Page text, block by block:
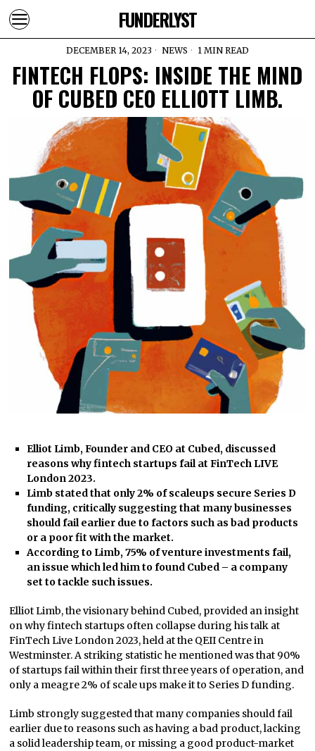
FUNDERLYST
DECEMBER 14, 2023 NEWS 1 MIN READ
FINTECH FLOPS: INSIDE THE MIND
OF CUBED CEO ELLIOTT LIMB.
Elliot Limb, Founder and CEO at Cubed, discussed
reasons why fintech startups fail at FinTech LIVE
London 2023.
Limb stated that only 2% of scaleups secure Series D
funding, critically suggesting that many businesses
should fail earlier due to factors such as bad products
or a poor fit with the market.
According to Limb, 75% of venture investments fail,
an issue which led him to found Cubed – a company
set to tackle such issues.
Elliot Limb, the visionary behind Cubed, provided an insight
on why fintech startups often collapse during his talk at
FinTech Live London 2023, held at the QEII Centre in
Westminster. A striking statistic he mentioned was that 90%
of startups fail within their first three years of operation, and
only a meagre 2% of scale ups make it to Series D funding.
Limb strongly suggested that many companies should fail
earlier due to reasons such as having a bad product, lacking
a solid leadership team, or missing a good product-market